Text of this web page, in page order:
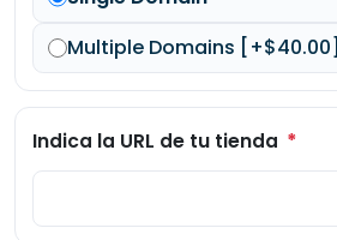
Multiple Domains [+$40.00]
Indica la URL de tu tienda *